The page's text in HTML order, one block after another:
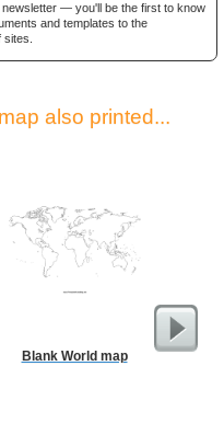
— you'll be the first to know
and templates to the
also printed...
Blank World map
Grade